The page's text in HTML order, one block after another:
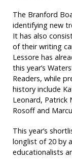
The Branford
identifying new
It has also
of their writing
Lessore has
this year’s
Readers, while
history include
Leonard, Patrick
Rosoff and
This year’s
longlist of 20 by
educationalists